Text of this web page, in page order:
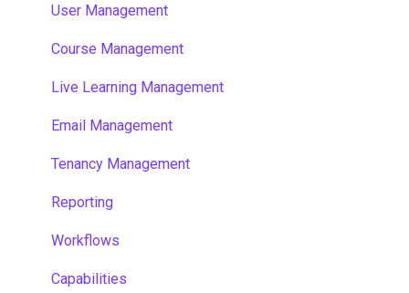
User Management
Course Management
Live Learning Management
Email Management
Tenancy Management
Reporting
Workflows
Capabilities